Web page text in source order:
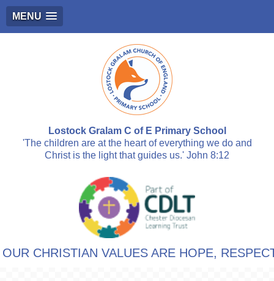
MENU
Lostock Gralam C of E Primary School
'The children are at the heart of everything we do and
Christ is the light that guides us.' John 8:12
CHRISTIAN VALUES ARE HOPE, RESPECT,